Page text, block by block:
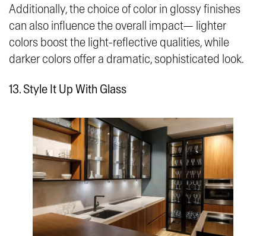
Additionally, the choice of color in glossy finishes
can also influence the overall impact— lighter
colors boost the light-reflective qualities, while
darker colors offer a dramatic, sophisticated look.
13. Style It Up With Glass